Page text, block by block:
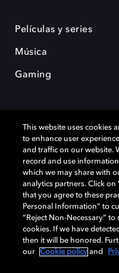
Películas y series
Música
Gaming
Dolby y el símbolo de la doble
Laboratories Licensing
comerciales son propiedad de
Laboratories, Inc. todos los
Cookie Manager
Política de divulgación
This website uses cookies
to enhance user
and traffic on our website.
record and use
which we may share with
analytics partners. Click on
that you agree to these
Personal Information” to
“Reject Non-Necessary”
cookies. If we have
then it will be honored.
our
Cookie policy and